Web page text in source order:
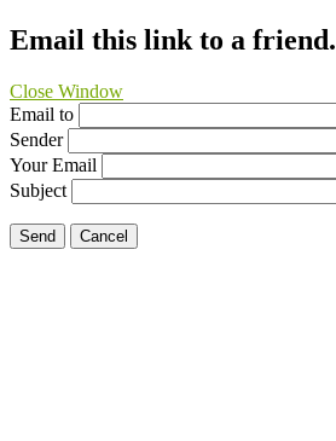
Email this link to a friend.
Close Window
Email to
Sender
Your Email
Subject
Send Cancel